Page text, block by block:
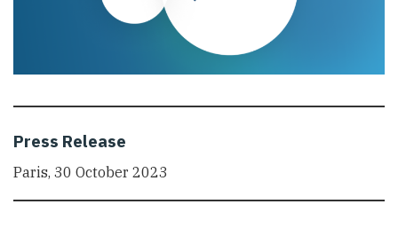
Press Release
Paris, 30 October 2023